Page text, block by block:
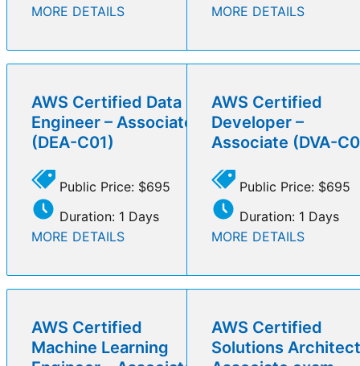
MORE DETAILS
MORE DETAILS
AWS Certified Data
Engineer – Associate
(DEA-C01)
Public Price: $695
Duration: 1 Days
MORE DETAILS
AWS Certified
Developer –
Associate (DVA-
Public Price: $695
Duration: 1 Days
MORE DETAILS
AWS Certified
Machine Learning
AWS Certified
Solutions